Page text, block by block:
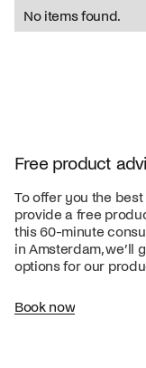
No items found.
Free product
To offer you the
provide a free
this 60-minute
in Amsterdam, we’ll
options for our
Book now